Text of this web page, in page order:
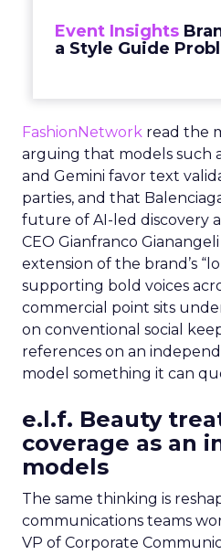
Event Insights
a Style Guide
FashionNetwork read the
arguing that models such
and Gemini favor text
parties, and that
future of AI-led discovery
CEO Gianfranco
extension of the brand’s
supporting bold voices
commercial point sits
on conventional social
references on an
model something it can
e.l.f. Beauty
coverage as an
models
The same thinking is
communications teams
VP of Corporate